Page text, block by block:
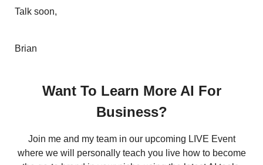
Talk soon,
Brian
Want To Learn More AI For
Business?
Join me and my team in our upcoming LIVE Event
where we will personally teach you live how to become